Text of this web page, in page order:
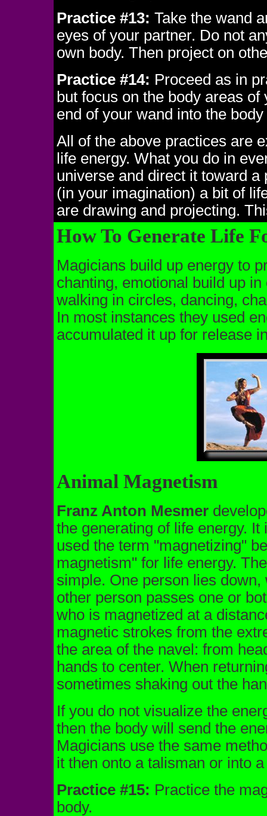
Practice #13: Take the wand
eyes of your partner. Do not
own body. Then project on
Practice #14: Proceed as in
but focus on the body areas
end of your wand into the
All of the above practices are
life energy. What you do in
universe and direct it toward
(in your imagination) a bit of
are drawing and projecting.
How To Generate Life
Magicians build up energy to
chanting, emotional build up
walking in circles, dancing,
In most instances they used
accumulated it up for release
Animal Magnetism
Franz Anton Mesmer
the generating of life energy.
used the term "magnetizing"
magnetism" for life energy.
simple. One person lies
other person passes one or
who is magnetized at a
magnetic strokes from the
the area of the navel: from
hands to center. When
sometimes shaking out the
If you do not visualize the
then the body will send the
Magicians use the same
it then onto a talisman or into
Practice #15: Practice the
body.